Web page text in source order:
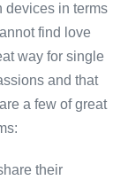
devices in terms
find love
way for single
and that
a few of great
their